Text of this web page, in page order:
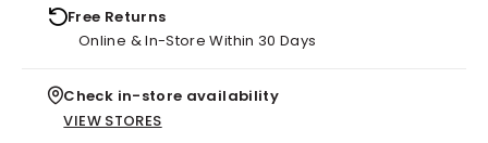
Free Returns
Online & In-Store Within 30 Days
Check in-store availability
VIEW STORES